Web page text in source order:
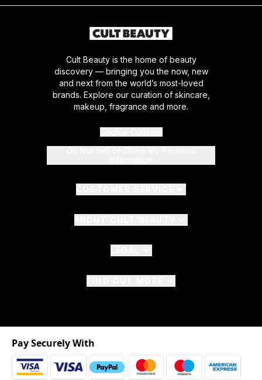
Cult Beauty is the home of beauty
discovery — bringing you the now, new
and next from the world’s most-loved
brands. Explore our curation of skincare,
makeup, fragrance and more.
Pay Securely With